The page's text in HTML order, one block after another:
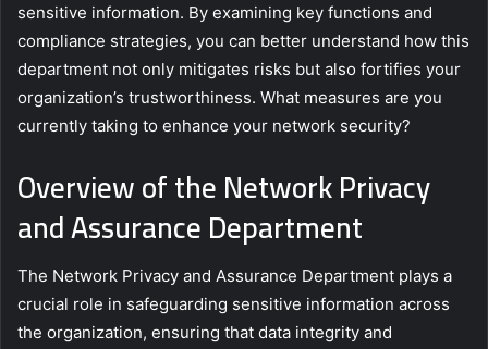
sensitive information. By examining key functions and
compliance strategies, you can better understand how this
department not only mitigates risks but also fortifies your
organization’s trustworthiness. What measures are you
currently taking to enhance your network security?
Overview of the Network Privacy
and Assurance Department
The Network Privacy and Assurance Department plays a
crucial role in safeguarding sensitive information across
the organization, ensuring that data integrity and